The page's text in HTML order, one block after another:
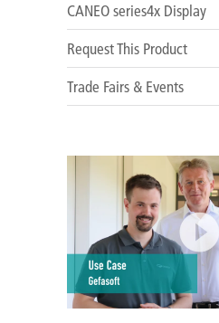
CANEO series4x Display
Request This Product
Trade Fairs & Events